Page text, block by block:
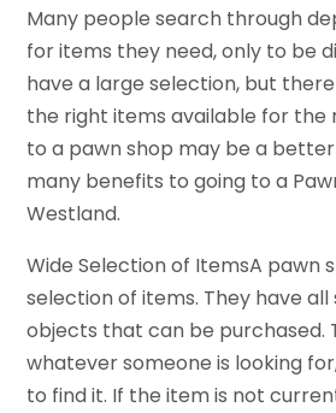
Many people search through
for items they need, only to be
have a large selection, but
the right items available for the
to a pawn shop may be a
many benefits to going to a
Westland.
Wide Selection of ItemsA pawn
selection of items. They have all
objects that can be purchased.
whatever someone is looking
to find it. If the item is not